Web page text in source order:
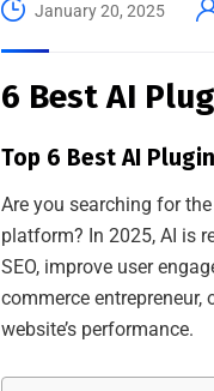
January 20, 2025
6 Best AI
Top 6 Best AI
Are you searching for the
platform? In 2025, AI is
SEO, improve user
commerce
website’s performance.